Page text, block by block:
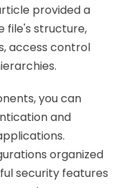
provided a
file's structure,
access control
you can
and
organized
security features